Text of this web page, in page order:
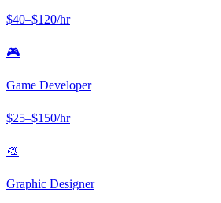
$40–$120/hr
🎮
Game Developer
$25–$150/hr
🎨
Graphic Designer